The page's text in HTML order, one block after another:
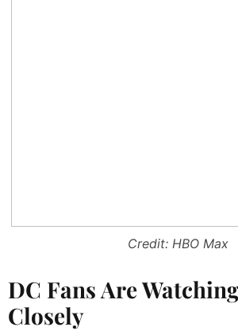
Credit: HBO Max
DC Fans Are
Closely